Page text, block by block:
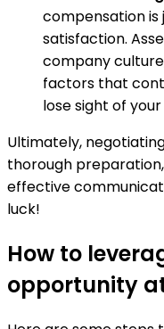
compensation is
satisfaction.
company
factors that
lose sight of
Ultimately,
thorough
effective
luck!
How to
opportunity